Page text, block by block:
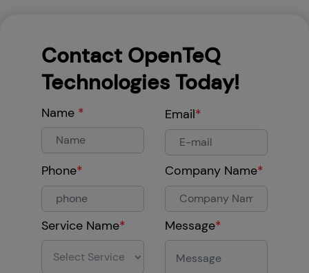
Contact OpenTeQ
Technologies Today!
Name * Email*
Phone* Company Name*
Service Name* Message*